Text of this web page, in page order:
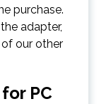
purchase.
adapter,
our other
PC